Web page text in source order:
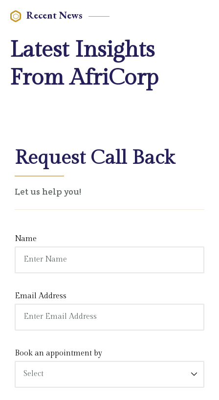
Recent News
Latest Insights
From AfriCorp
Request Call Back
Let us help you!
Name
Email Address
Book an appointment by